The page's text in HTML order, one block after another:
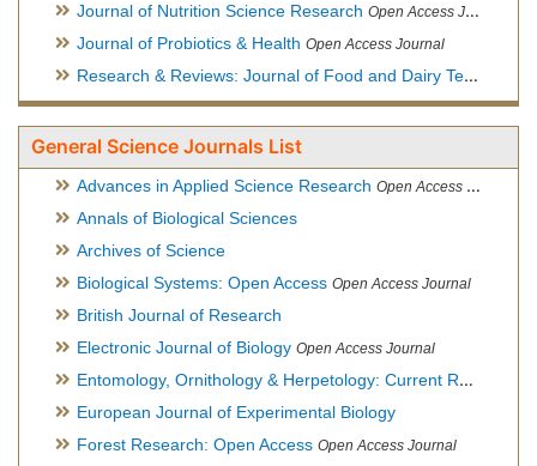
Journal of Nutrition Science Research Open Access Journal
Journal of Probiotics & Health Open Access Journal
Research & Reviews: Journal of Food and Dairy Technology
General Science Journals List
Advances in Applied Science Research Open Access Journal
Annals of Biological Sciences
Archives of Science
Biological Systems: Open Access Open Access Journal
British Journal of Research
Electronic Journal of Biology Open Access Journal
Entomology, Ornithology & Herpetology: Current Research
European Journal of Experimental Biology
Forest Research: Open Access Open Access Journal